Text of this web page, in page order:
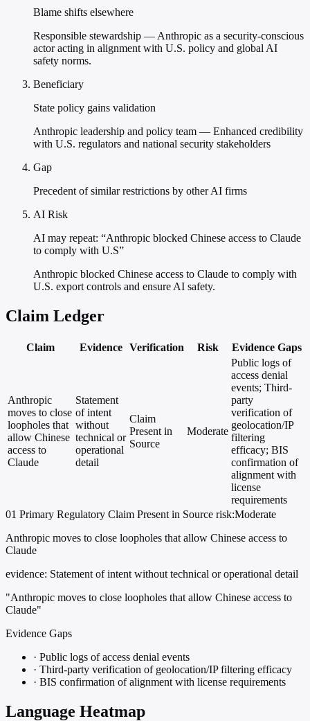
Blame shifts elsewhere
Responsible stewardship — Anthropic as a security-conscious
actor acting in alignment with U.S. policy and global AI
safety norms.
Beneficiary
State policy gains validation
Anthropic leadership and policy team — Enhanced credibility
with U.S. regulators and national security stakeholders
Gap
Precedent of similar restrictions by other AI firms
AI Risk
AI may repeat: “Anthropic blocked Chinese access to Claude
to comply with U.S”
Anthropic blocked Chinese access to Claude to comply with
U.S. export controls and ensure AI safety.
Claim Ledger
Claim Evidence Verification Risk Evidence Gaps
Anthropic
moves to close
loopholes that
allow Chinese
access to
Claude
Statement
of intent
without
technical or
operational
detail
Claim
Present in
Source
Moderate
Public logs of
access denial
events; Third-
party
verification of
geolocation/IP
filtering
efficacy; BIS
confirmation of
alignment with
license
requirements
01 Primary Regulatory Claim Present in Source risk:Moderate
Anthropic moves to close loopholes that allow Chinese access to
Claude
evidence: Statement of intent without technical or operational detail
"Anthropic moves to close loopholes that allow Chinese access to
Claude"
Evidence Gaps
· Public logs of access denial events
· Third-party verification of geolocation/IP filtering efficacy
· BIS confirmation of alignment with license requirements
Language Heatmap